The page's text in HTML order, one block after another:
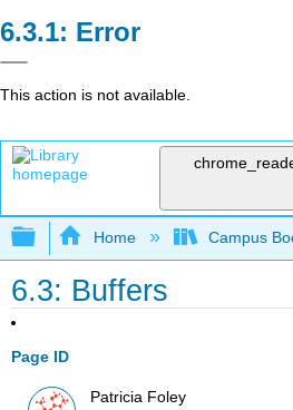
Error
This action is not available.
Expand/collapse
Home Campus
6.3: Buffers
Page ID
Patricia Foley